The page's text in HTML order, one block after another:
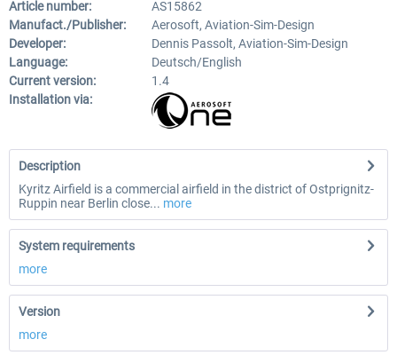
Article number:
AS15862
Manufact./Publisher:
Aerosoft, Aviation-Sim-Design
Developer:
Dennis Passolt, Aviation-Sim-Design
Language:
Deutsch/English
Current version:
1.4
Installation via:
Description
Kyritz Airfield is a commercial airfield in the district of Ostprignitz-
Ruppin near Berlin close... more
System requirements
more
Version
more